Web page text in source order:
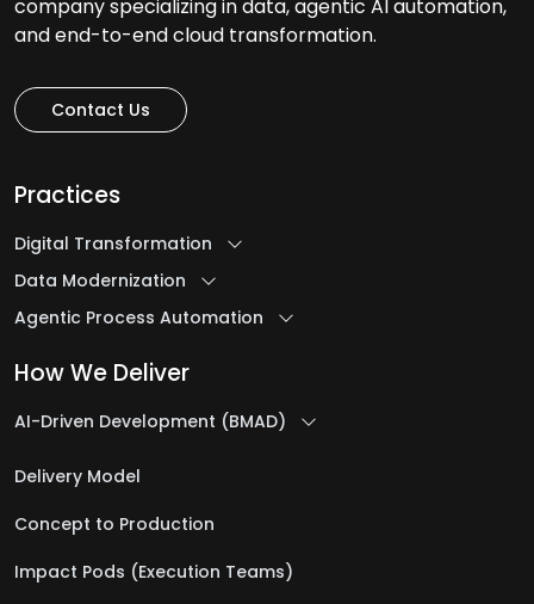
company specializing in data, agentic AI automation,
and end-to-end cloud transformation.
Contact Us
Practices
Digital Transformation
Data Modernization
Agentic Process Automation
How We Deliver
AI-Driven Development (BMAD)
Delivery Model
Concept to Production
Impact Pods (Execution Teams)